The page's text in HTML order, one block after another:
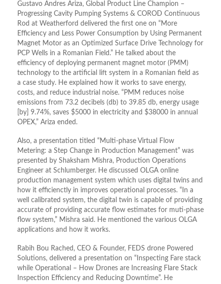
Gustavo Andres Ariza, Global Product Line Champion –
Progressing Cavity Pumping Systems & COROD Continuous
Rod at Weatherford delivered the first one on “More
Efficiency and Less Power Consumption by Using Permanent
Magnet Motor as an Optimized Surface Drive Technology for
PCP Wells in a Romanian Field.” He talked about the
efficiency of deploying permanent magnet motor (PMM)
technology to the artificial lift system in a Romanian field as
a case study. He explained how it works to save energy,
costs, and reduce industrial noise. “PMM reduces noise
emissions from 73.2 decibels (db) to 39.85 db, energy usage
[by] 9.74%, saves $5000 in electricity and $38000 in annual
OPEX,” Ariza ended.
Also, a presentation titled “Multi-phase Virtual Flow
Metering: a Step Change in Production Management” was
presented by Shaksham Mishra, Production Operations
Engineer at Schlumberger. He discussed OLGA online
production management system which uses digital twins and
how it efficienctly in improves operational processes. “In a
well calibrated system, the digital twin is capable of providing
accurate of providing accurate flow estimates for muti-phase
flow system,” Mishra said. He mentioned the various OLGA
applications and how it works.
Rabih Bou Rached, CEO & Founder, FEDS drone Powered
Solutions, delivered a presentation on “Inspecting Fare stack
while Operational – How Drones are Increasing Flare Stack
Inspection Efficiency and Reducing Downtime”. He